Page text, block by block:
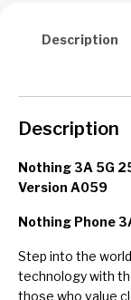
Description
Description
Nothing 3A 5G
Version A059
Nothing Phone
Step into the
technology with
those who value